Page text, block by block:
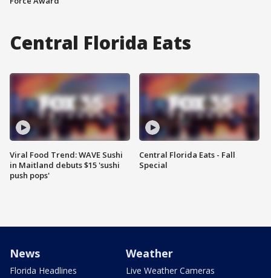
Central Florida Eats
Viral Food Trend: WAVE Sushi
in Maitland debuts $15 'sushi
push pops'
Central Florida Eats - Fall
Special
News
Florida Headlines
Weather
Live Weather Cameras